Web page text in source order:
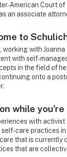
American Court
an associate
to
with
with self-
in the field of
onto a
while you're
with
care practices
that is currently
that are